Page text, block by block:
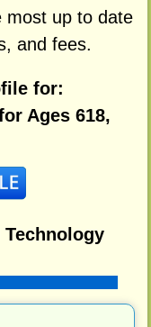
most up to date
and fees.
for:
Ages 618,
Technology